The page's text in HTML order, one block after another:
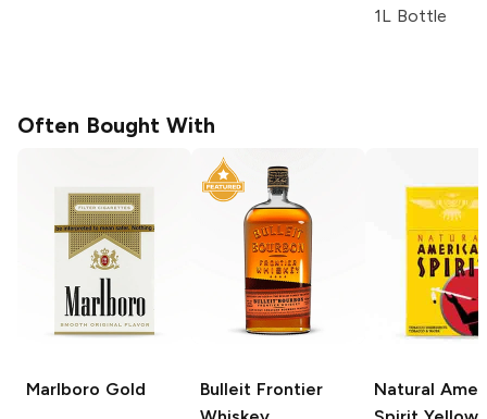
1L Bottle
Often Bought With
Marlboro Gold Bulleit Frontier
Natural